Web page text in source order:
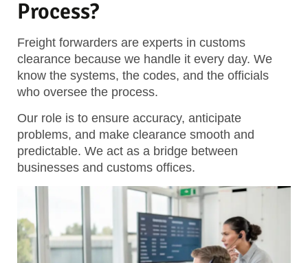
Process?
Freight forwarders are experts in customs
clearance because we handle it every day. We
know the systems, the codes, and the officials
who oversee the process.
Our role is to ensure accuracy, anticipate
problems, and make clearance smooth and
predictable. We act as a bridge between
businesses and customs offices.